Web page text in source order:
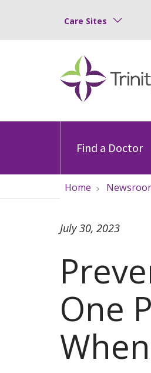
Care Sites
Find a Doctor
Home
One
July 30, 2023